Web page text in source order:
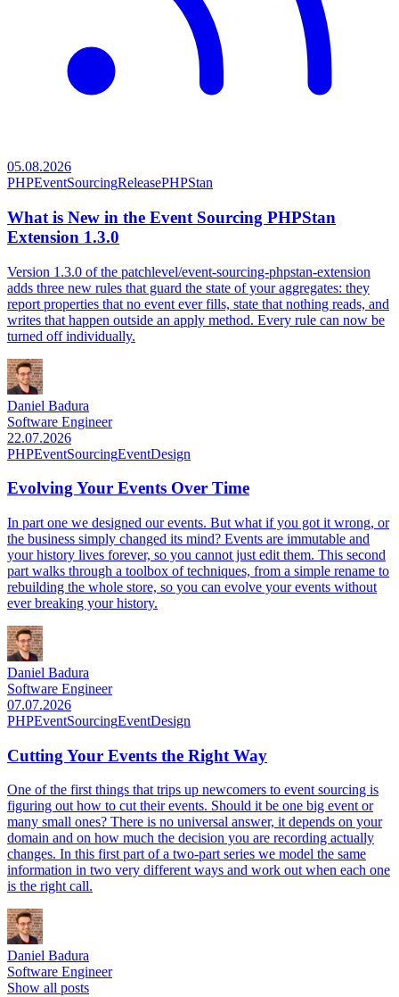
05.08.2026
PHPEventSourcingReleasePHPStan
What is New in the Event Sourcing PHPStan
Extension 1.3.0
Version 1.3.0 of the patchlevel/event-sourcing-phpstan-extension
adds three new rules that guard the state of your aggregates: they
report properties that no event ever fills, state that nothing reads, and
writes that happen outside an apply method. Every rule can now be
turned off individually.
Daniel Badura
Software Engineer
22.07.2026
PHPEventSourcingEventDesign
Evolving Your Events Over Time
In part one we designed our events. But what if you got it wrong, or
the business simply changed its mind? Events are immutable and
your history lives forever, so you cannot just edit them. This second
part walks through a toolbox of techniques, from a simple rename to
rebuilding the whole store, so you can evolve your events without
ever breaking your history.
Daniel Badura
Software Engineer
07.07.2026
PHPEventSourcingEventDesign
Cutting Your Events the Right Way
One of the first things that trips up newcomers to event sourcing is
figuring out how to cut their events. Should it be one big event or
many small ones? There is no universal answer, it depends on your
domain and on how much the decision you are recording actually
changes. In this first part of a two-part series we model the same
information in two very different ways and work out when each one
is the right call.
Daniel Badura
Software Engineer
Show all posts